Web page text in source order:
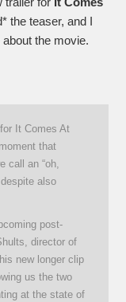
the teaser, and I
the movie.
It Comes At
that
call an “oh,
also
post-
director of
new longer clip
us the two
at the state of